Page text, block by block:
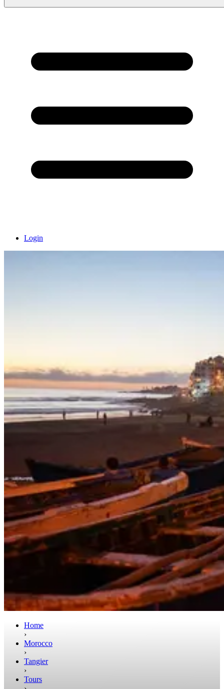
Login
Home
›
Morocco
›
Tangier
›
Tours